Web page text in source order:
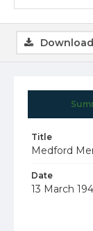
Title
Medford
Date
13 March
Download